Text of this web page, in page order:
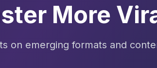
More
on emerging formats and